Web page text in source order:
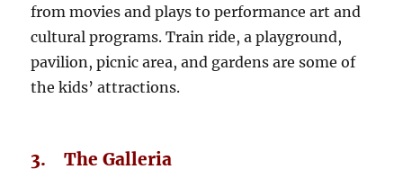
from movies and plays to performance art and
cultural programs. Train ride, a playground,
pavilion, picnic area, and gardens are some of
the kids’ attractions.
3. The Galleria